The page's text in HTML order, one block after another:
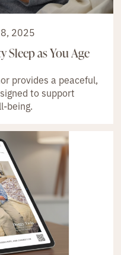
2025
as You Age
provides a peaceful,
to support
being.